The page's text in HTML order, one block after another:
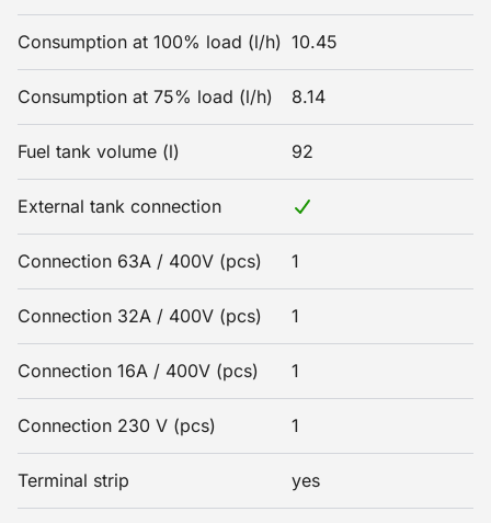
Consumption at 100% load (l/h) 10.45
Consumption at 75% load (l/h) 8.14
Fuel tank volume (l) 92
External tank connection
Connection 63A / 400V (pcs) 1
Connection 32A / 400V (pcs) 1
Connection 16A / 400V (pcs) 1
Connection 230 V (pcs) 1
Terminal strip yes